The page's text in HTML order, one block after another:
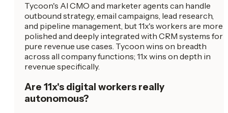
Tycoon's AI CMO and marketer agents can handle
outbound strategy, email campaigns, lead research,
and pipeline management, but 11x's workers are more
polished and deeply integrated with CRM systems for
pure revenue use cases. Tycoon wins on breadth
across all company functions; 11x wins on depth in
revenue specifically.
Are 11x's digital workers really
autonomous?